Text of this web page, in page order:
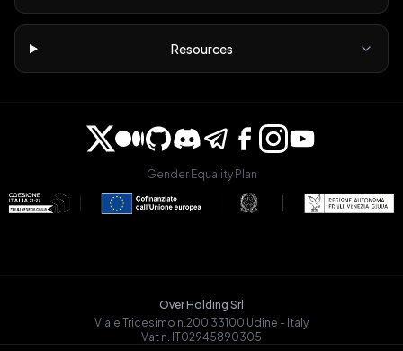
Resources
Gender Equality Plan
Over Holding Srl
Viale Tricesimo n.200 33100 Udine - Italy
Vat n. IT02945890305